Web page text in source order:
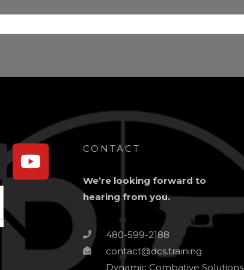
YoutubeCONTACT
We’re looking forward to
hearing from you.
480-599-2188
contact@dcs.training
Dynamic Combative Solutions